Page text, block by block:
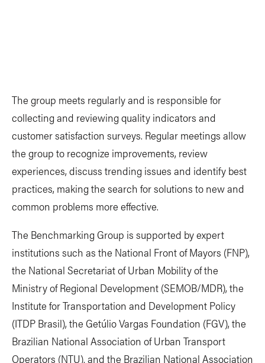
The group meets regularly and is responsible for
collecting and reviewing quality indicators and
customer satisfaction surveys. Regular meetings allow
the group to recognize improvements, review
experiences, discuss trending issues and identify best
practices, making the search for solutions to new and
common problems more effective.
The Benchmarking Group is supported by expert
institutions such as the National Front of Mayors (FNP),
the National Secretariat of Urban Mobility of the
Ministry of Regional Development (SEMOB/MDR), the
Institute for Transportation and Development Policy
(ITDP Brasil), the Getúlio Vargas Foundation (FGV), the
Brazilian National Association of Urban Transport
Operators (NTU). and the Brazilian National Association